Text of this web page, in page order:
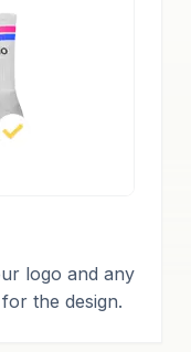
logo and any
the design.